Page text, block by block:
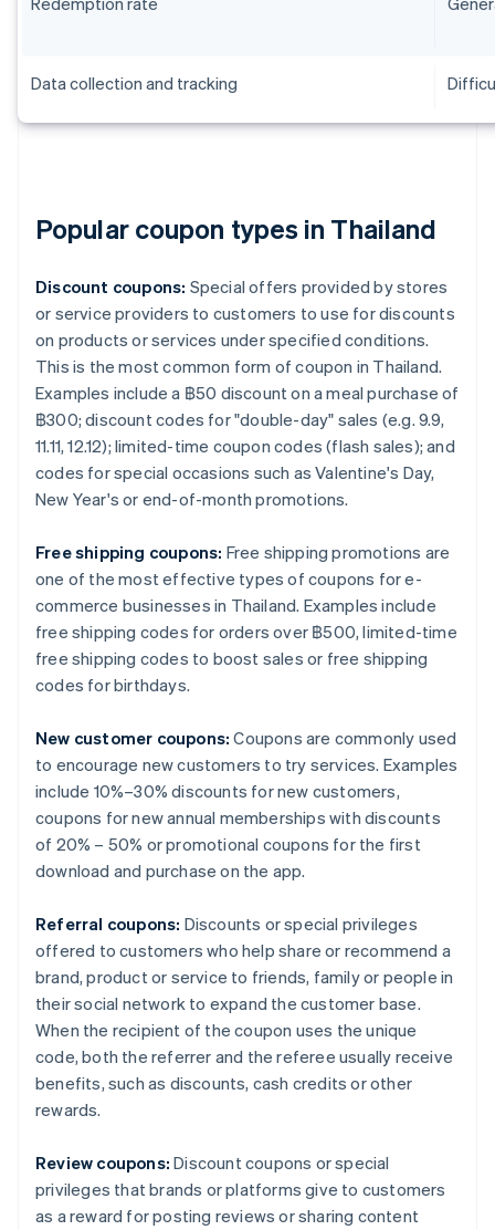
Data collection and tracking
Popular coupon types in Thailand
Discount coupons: Special offers provided by stores
or service providers to customers to use for discounts
on products or services under specified conditions.
This is the most common form of coupon in Thailand.
Examples include a ฿50 discount on a meal purchase of
฿300; discount codes for "double-day" sales (e.g. 9.9,
11.11, 12.12); limited-time coupon codes (flash sales); and
codes for special occasions such as Valentine's Day,
New Year's or end-of-month promotions.
Free shipping coupons: Free shipping promotions are
one of the most effective types of coupons for e-
commerce businesses in Thailand. Examples include
free shipping codes for orders over ฿500, limited-time
free shipping codes to boost sales or free shipping
codes for birthdays.
New customer coupons: Coupons are commonly used
to encourage new customers to try services. Examples
include 10%–30% discounts for new customers,
coupons for new annual memberships with discounts
of 20% – 50% or promotional coupons for the first
download and purchase on the app.
Referral coupons: Discounts or special privileges
offered to customers who help share or recommend a
brand, product or service to friends, family or people in
their social network to expand the customer base.
When the recipient of the coupon uses the unique
code, both the referrer and the referee usually receive
benefits, such as discounts, cash credits or other
rewards.
Review coupons: Discount coupons or special
privileges that brands or platforms give to customers
as a reward for posting reviews or sharing content